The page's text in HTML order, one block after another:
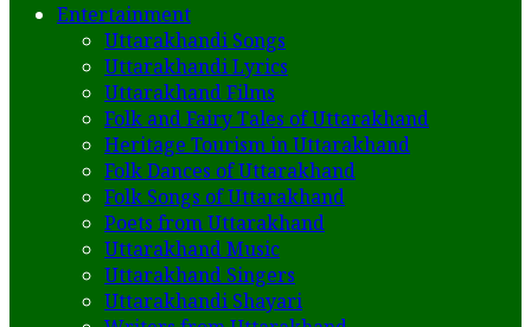
Entertainment
Uttarakhandi Songs
Uttarakhandi Lyrics
Uttarakhand Films
Folk and Fairy Tales of Uttarakhand
Heritage Tourism in Uttarakhand
Folk Dances of Uttarakhand
Folk Songs of Uttarakhand
Poets from Uttarakhand
Uttarakhand Music
Uttarakhand Singers
Uttarakhandi Shayari